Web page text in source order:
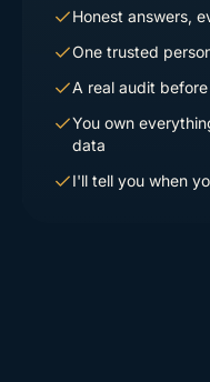
Honest answers,
One trusted
A real audit
You own
data
I'll tell you when